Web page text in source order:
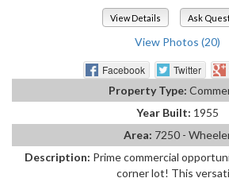
View Details Ask
View Photos (20)
Facebook Twitter
Property Type:
Year Built: 1955
Area: 7250 -
Description: Prime commercial
corner lot! This